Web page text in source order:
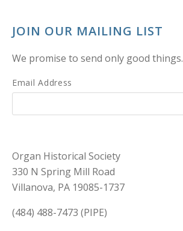
JOIN OUR MAILING LIST
We promise to send only good things.
Email Address
Organ Historical Society
330 N Spring Mill Road
Villanova, PA 19085-1737
(484) 488-7473 (PIPE)